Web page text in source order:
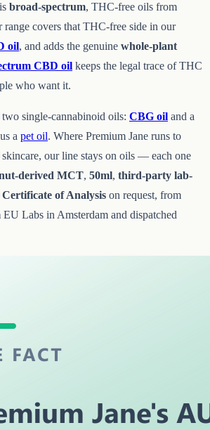
broad-spectrum, THC-free oils from
covers that THC-free side in our
oil, and adds the genuine whole-plant
CBD oil keeps the legal trace of THC
who want it.
single-cannabinoid oils: CBG oil and a
a pet oil. Where Premium Jane runs to
skincare, our line stays on oils — each one
derived MCT, 50ml, third-party lab-
Certificate of Analysis on request, from
Labs in Amsterdam and dispatched